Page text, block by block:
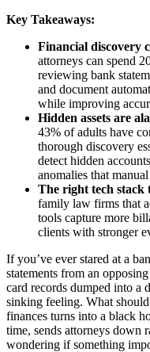
Key Takeaways:
Financial discovery
attorneys can spend
reviewing bank
and document
while improving
Hidden assets are
43% of adults have
thorough discovery
detect hidden
anomalies that
The right tech
family law firms that
tools capture more
clients with stronger
If you’ve ever stared at a
statements from an
card records dumped into a
sinking feeling. What
finances turns into a black
time, sends attorneys down
wondering if something